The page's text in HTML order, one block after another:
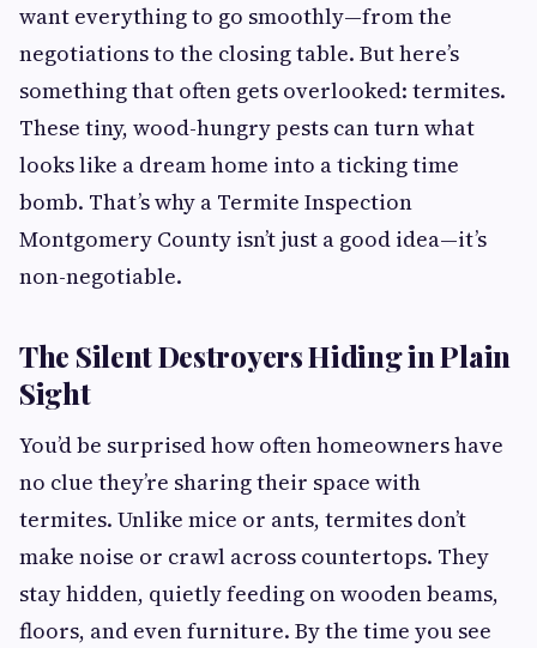
want everything to go smoothly—from the
negotiations to the closing table. But here’s
something that often gets overlooked: termites.
These tiny, wood-hungry pests can turn what
looks like a dream home into a ticking time
bomb. That’s why a Termite Inspection
Montgomery County isn’t just a good idea—it’s
non-negotiable.
The Silent Destroyers Hiding in Plain
Sight
You’d be surprised how often homeowners have
no clue they’re sharing their space with
termites. Unlike mice or ants, termites don’t
make noise or crawl across countertops. They
stay hidden, quietly feeding on wooden beams,
floors, and even furniture. By the time you see